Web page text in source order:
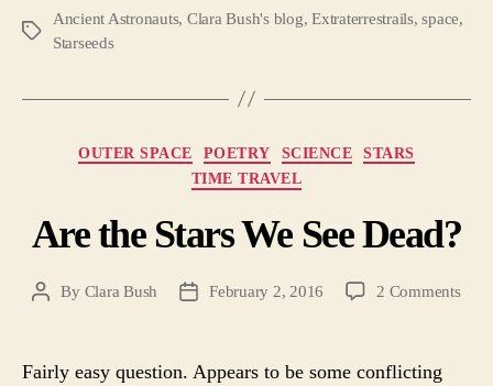
Tags
Ancient Astronauts, Clara Bush's blog,Extraterrestrails,space,
Starseeds
Categories
OUTER SPACE POETRY SCIENCE
STARS
TIME TRAVEL
Are the Stars We See Dead?
PostBy Clara Bush
PostFebruary 2, 2016 2 Commentson
Fairly easy question. Appears to be some conflicting